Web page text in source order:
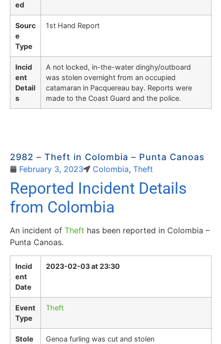
ed
Sourc
e
Type
1st Hand Report
Incid
ent
Detail
s
A not locked, in-the-water dinghy/outboard
was stolen overnight from an occupied
catamaran in Pacquereau bay. Reports were
made to the Coast Guard and the police.
2982 – Theft in Colombia – Punta Canoas
February 3, 2023 Colombia, Theft
Reported Incident Details
from Colombia
An incident of Theft has been reported in Colombia –
Punta Canoas.
Incid
ent
Date
2023-02-03 at 23:30
Event
Type
Theft
Stole
Genoa furling was cut and stolen